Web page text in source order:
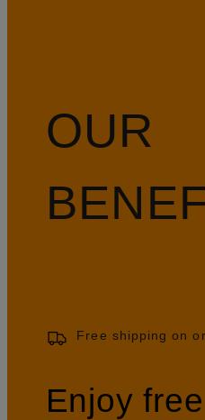
OUR
Free shipping on
Enjoy